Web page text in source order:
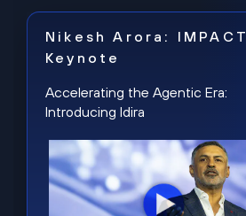
Nikesh Arora: IMPACT
Keynote
Accelerating the Agentic Era:
Introducing Idira